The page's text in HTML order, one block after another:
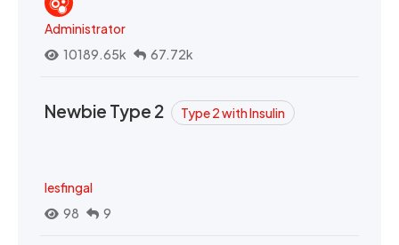
Administrator
10189.65k
67.72k
Newbie Type 2 Type 2 with Insulin
lesfingal
98
9